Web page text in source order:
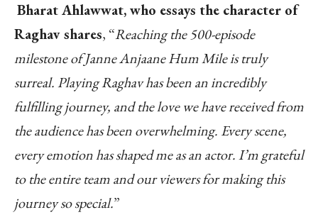
Bharat Ahlawwat, who essays the character of
Raghav shares, “Reaching the 500-episode
milestone of Janne Anjaane Hum Mile is truly
surreal. Playing Raghav has been an incredibly
fulfilling journey, and the love we have received from
the audience has been overwhelming. Every scene,
every emotion has shaped me as an actor. I’m grateful
to the entire team and our viewers for making this
journey so special.”